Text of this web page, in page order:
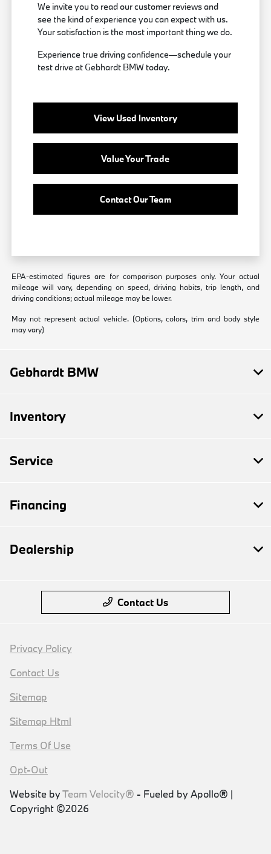
We invite you to read our customer reviews and
see the kind of experience you can expect with us.
Your satisfaction is the most important thing we do.
Experience true driving confidence—schedule your
test drive at Gebhardt BMW today.
View Used Inventory
Value Your Trade
Contact Our Team
EPA-estimated figures are for comparison purposes only. Your actual
mileage will vary, depending on speed, driving habits, trip length, and
driving conditions; actual mileage may be lower.
May not represent actual vehicle. (Options, colors, trim and body style
may vary)
Gebhardt BMW
Inventory
Service
Financing
Dealership
Contact Us
Privacy Policy
Contact Us
Sitemap
Sitemap Html
Terms Of Use
Opt-Out
Website byTeam Velocity® - Fueled by Apollo® |
Copyright ©2026